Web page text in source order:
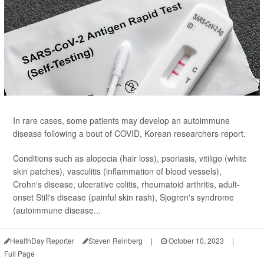
In rare cases, some patients may develop an autoimmune
disease following a bout of COVID, Korean researchers report.
Conditions such as alopecia (hair loss), psoriasis, vitiligo (white
skin patches), vasculitis (inflammation of blood vessels),
Crohn's disease, ulcerative colitis, rheumatoid arthritis, adult-
onset Still's disease (painful skin rash), Sjogren's syndrome
(autoimmune disease...
HealthDay Reporter Steven Reinberg | October 10, 2023
|
Full Page